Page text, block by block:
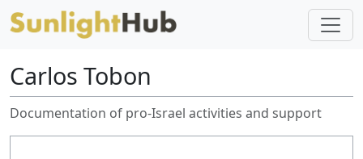
Carlos Tobon
Documentation of pro-Israel activities and support